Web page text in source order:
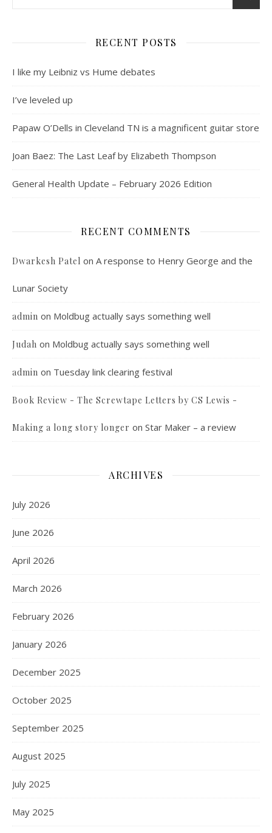
RECENT POSTS
I like my Leibniz vs Hume debates
I’ve leveled up
Papaw O’Dells in Cleveland TN is a magnificent guitar store
Joan Baez: The Last Leaf by Elizabeth Thompson
General Health Update – February 2026 Edition
RECENT COMMENTS
Dwarkesh Patel on A response to Henry George and the
Lunar Society
admin on Moldbug actually says something well
Judah on Moldbug actually says something well
admin on Tuesday link clearing festival
Book Review - The Screwtape Letters by CS Lewis -
Making a long story longer on Star Maker – a review
ARCHIVES
July 2026
June 2026
April 2026
March 2026
February 2026
January 2026
December 2025
October 2025
September 2025
August 2025
July 2025
May 2025